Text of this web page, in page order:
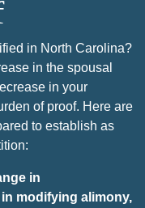
in North Carolina?
in the spousal
in your
of proof. Here are
to establish as
in
modifying alimony,